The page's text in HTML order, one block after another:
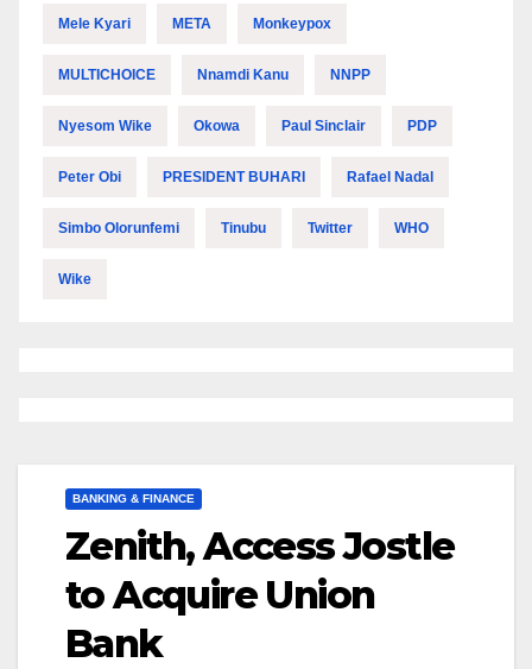
Mele Kyari META Monkeypox
MULTICHOICE Nnamdi Kanu NNPP
Nyesom Wike Okowa Paul Sinclair PDP
Peter Obi PRESIDENT BUHARI Rafael Nadal
Simbo Olorunfemi Tinubu Twitter WHO
Wike
BANKING & FINANCE
Zenith, Access Jostle
to Acquire Union
Bank